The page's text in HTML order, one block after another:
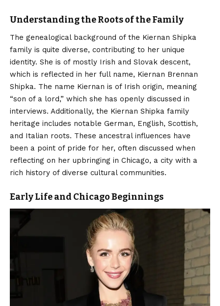
Understanding the Roots of the Family
The genealogical background of the Kiernan Shipka
family is quite diverse, contributing to her unique
identity. She is of mostly Irish and Slovak descent,
which is reflected in her full name, Kiernan Brennan
Shipka. The name Kiernan is of Irish origin, meaning
“son of a lord,” which she has openly discussed in
interviews. Additionally, the Kiernan Shipka family
heritage includes notable German, English, Scottish,
and Italian roots. These ancestral influences have
been a point of pride for her, often discussed when
reflecting on her upbringing in Chicago, a city with a
rich history of diverse cultural communities.
Early Life and Chicago Beginnings